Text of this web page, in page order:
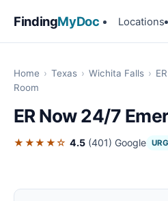
FindingMyDoc Locations
Home › Texas › Wichita Falls ›
Room
ER Now 24/7
★★★★☆ 4.5 (401) Google